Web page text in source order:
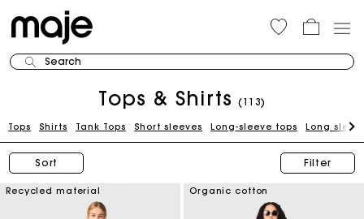
Search
Tops & Shirts (113)
Tops Shirts Tank Tops Short sleeves Long-sleeve tops Long
Sort Filter
Recycled material Organic cotton